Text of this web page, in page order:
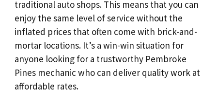
traditional auto shops. This means that you can
enjoy the same level of service without the
inflated prices that often come with brick-and-
mortar locations. It’s a win-win situation for
anyone looking for a trustworthy Pembroke
Pines mechanic who can deliver quality work at
affordable rates.